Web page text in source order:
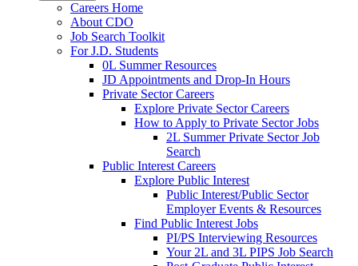
Careers Home
About CDO
Job Search Toolkit
For J.D. Students
0L Summer Resources
JD Appointments and Drop-In Hours
Private Sector Careers
Explore Private Sector Careers
How to Apply to Private Sector Jobs
2L Summer Private Sector Job
Search
Public Interest Careers
Explore Public Interest
Public Interest/Public Sector
Employer Events & Resources
Find Public Interest Jobs
PI/PS Interviewing Resources
Your 2L and 3L PIPS Job Search